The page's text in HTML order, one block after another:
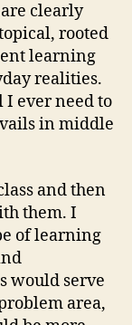
clearly
rooted
learning
realities.
I ever need to
in middle
and then
them. I
of learning
would serve
area,